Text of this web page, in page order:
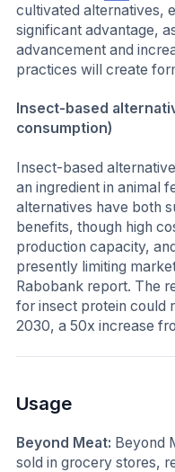
cultivated alternatives,
significant advantage,
advancement and
practices will create
Insect-based
consumption)
Insect-based
an ingredient in animal
alternatives have both
benefits, though high
production capacity,
presently limiting
Rabobank report. The
for insect protein could
2030, a 50x increase
Usage
Beyond Meat: Beyond
sold in grocery stores,